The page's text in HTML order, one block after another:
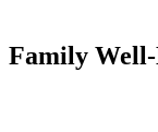
Family Well-